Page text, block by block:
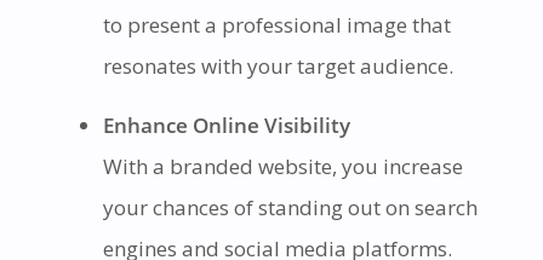
to present a professional image that
resonates with your target audience.
Enhance Online Visibility
With a branded website, you increase
your chances of standing out on search
engines and social media platforms.